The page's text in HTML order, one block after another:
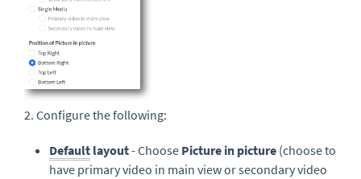
2. Configure the following:
Default layout- Choose Picture in picture (choose to
have primary video in main view or secondary video